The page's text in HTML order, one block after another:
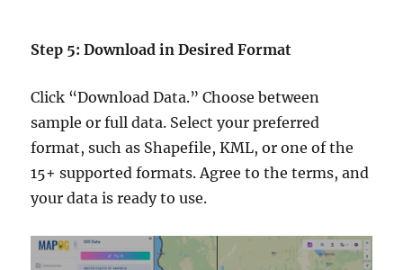
Step 5: Download in Desired Format
Click “Download Data.” Choose between
sample or full data. Select your preferred
format, such as Shapefile, KML, or one of the
15+ supported formats. Agree to the terms, and
your data is ready to use.